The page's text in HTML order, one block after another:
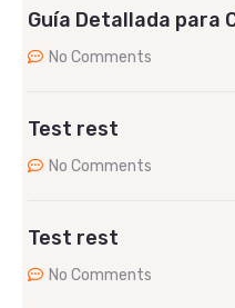
Guía Detallada para
No Comments
Test rest
No Comments
Test rest
No Comments